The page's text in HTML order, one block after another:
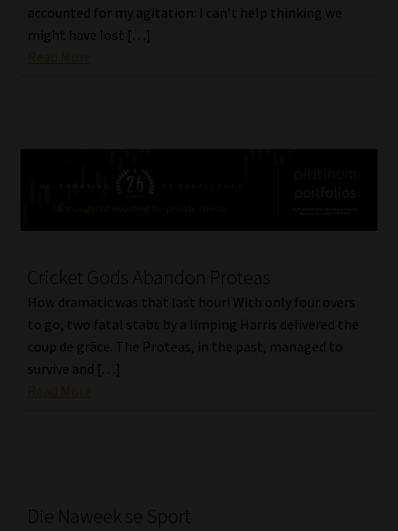
accounted for my agitation: I can’t help thinking we
might have lost […]
Cricket Gods Abandon Proteas
How dramatic was that last hour! With only four overs
to go, two fatal stabs by a limping Harris delivered the
coup de grãce. The Proteas, in the past, managed to
survive and […]
Die Naweek se Sport